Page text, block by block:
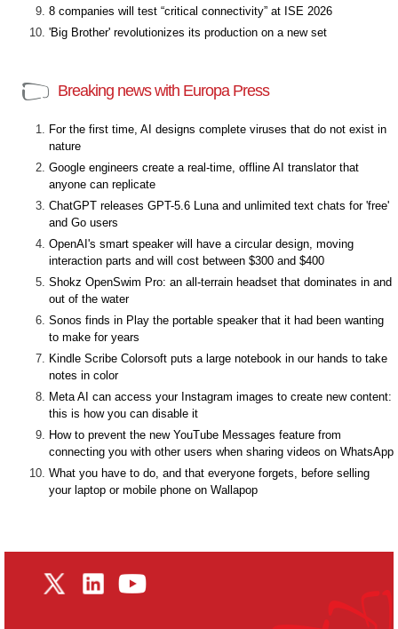
8 companies will test “critical connectivity” at ISE 2026
'Big Brother' revolutionizes its production on a new set
Breaking news with Europa Press
For the first time, AI designs complete viruses that do not exist in
nature
Google engineers create a real-time, offline AI translator that
anyone can replicate
ChatGPT releases GPT-5.6 Luna and unlimited text chats for 'free'
and Go users
OpenAI's smart speaker will have a circular design, moving
interaction parts and will cost between $300 and $400
Shokz OpenSwim Pro: an all-terrain headset that dominates in and
out of the water
Sonos finds in Play the portable speaker that it had been wanting
to make for years
Kindle Scribe Colorsoft puts a large notebook in our hands to take
notes in color
Meta AI can access your Instagram images to create new content:
this is how you can disable it
How to prevent the new YouTube Messages feature from
connecting you with other users when sharing videos on WhatsApp
What you have to do, and that everyone forgets, before selling
your laptop or mobile phone on Wallapop